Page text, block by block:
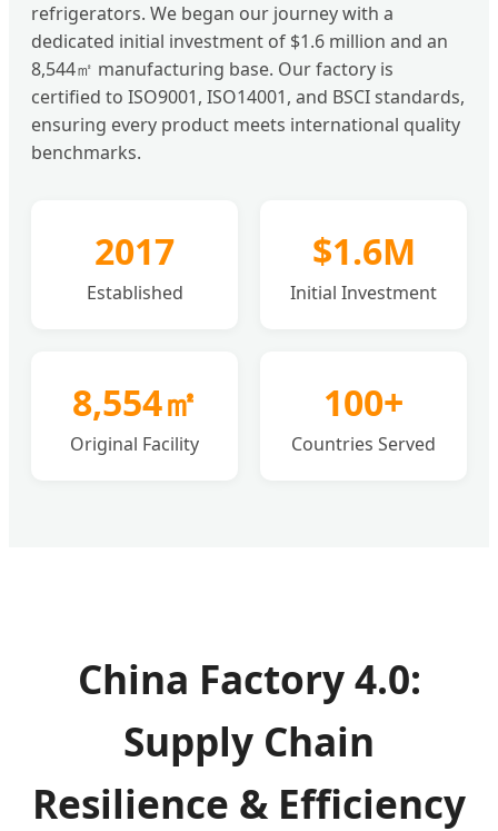
refrigerators. We began our journey with a
dedicated initial investment of $1.6 million and an
8,544㎡ manufacturing base. Our factory is
certified to ISO9001, ISO14001, and BSCI standards,
ensuring every product meets international quality
benchmarks.
2017
Established
$1.6M
Initial Investment
8,554㎡
Original Facility
100+
Countries Served
China Factory 4.0:
Supply Chain
Resilience & Efficiency